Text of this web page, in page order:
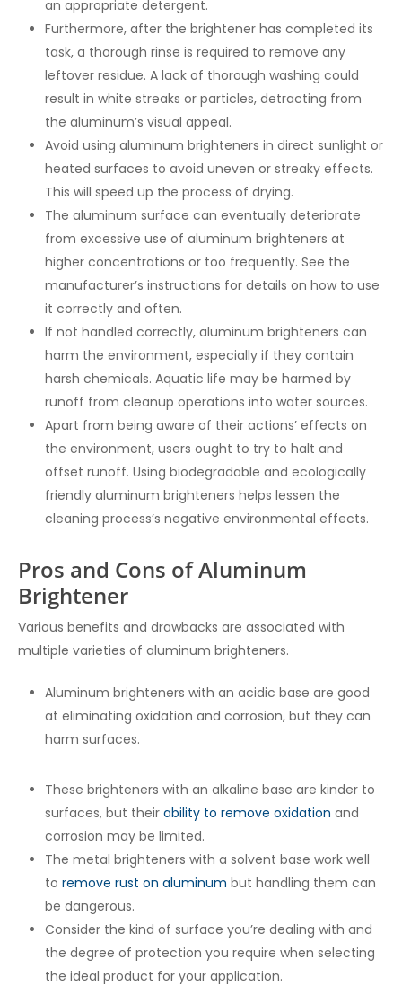
an appropriate detergent.
Furthermore, after the brightener has completed its
task, a thorough rinse is required to remove any
leftover residue. A lack of thorough washing could
result in white streaks or particles, detracting from
the aluminum’s visual appeal.
Avoid using aluminum brighteners in direct sunlight or
heated surfaces to avoid uneven or streaky effects.
This will speed up the process of drying.
The aluminum surface can eventually deteriorate
from excessive use of aluminum brighteners at
higher concentrations or too frequently. See the
manufacturer’s instructions for details on how to use
it correctly and often.
If not handled correctly, aluminum brighteners can
harm the environment, especially if they contain
harsh chemicals. Aquatic life may be harmed by
runoff from cleanup operations into water sources.
Apart from being aware of their actions’ effects on
the environment, users ought to try to halt and
offset runoff. Using biodegradable and ecologically
friendly aluminum brighteners helps lessen the
cleaning process’s negative environmental effects.
Pros and Cons of Aluminum
Brightener
Various benefits and drawbacks are associated with
multiple varieties of aluminum brighteners.
Aluminum brighteners with an acidic base are good
at eliminating oxidation and corrosion, but they can
harm surfaces.
These brighteners with an alkaline base are kinder to
surfaces, but their ability to remove oxidation and
corrosion may be limited.
The metal brighteners with a solvent base work well
to remove rust on aluminum but handling them can
be dangerous.
Consider the kind of surface you’re dealing with and
the degree of protection you require when selecting
the ideal product for your application.